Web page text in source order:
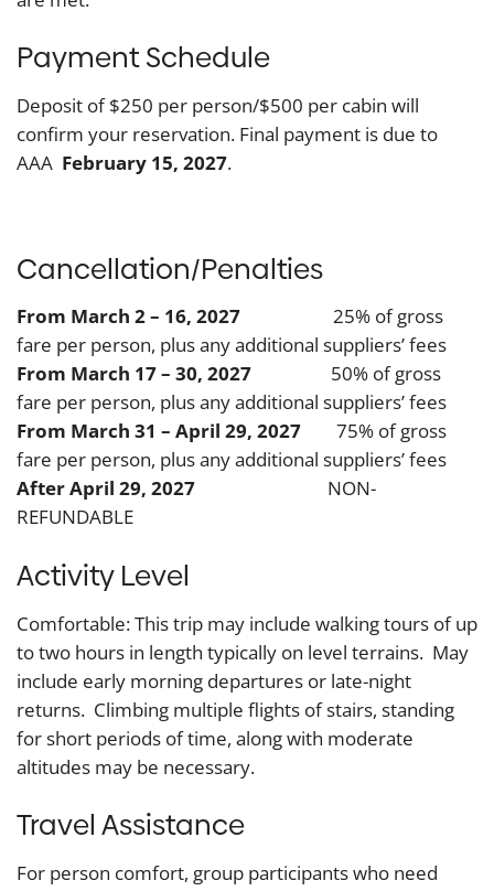
Payment Schedule
Deposit of $250 per person/$500 per cabin will
confirm your reservation. Final payment is due to
AAA February 15, 2027.
Cancellation/Penalties
From March 2 – 16, 2027 25% of gross
fare per person, plus any additional suppliers’ fees
From March 17 – 30, 2027 50% of gross
fare per person, plus any additional suppliers’ fees
From March 31 – April 29, 2027 75% of gross
fare per person, plus any additional suppliers’ fees
After April 29, 2027 NON-
REFUNDABLE
Activity Level
Comfortable: This trip may include walking tours of up
to two hours in length typically on level terrains. May
include early morning departures or late-night
returns. Climbing multiple flights of stairs, standing
for short periods of time, along with moderate
altitudes may be necessary.
Travel Assistance
For person comfort, group participants who need